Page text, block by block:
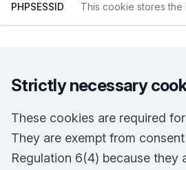
PHPSESSID This cookie stores the
Strictly necessary
These cookies are required
They are exempt from
Regulation 6(4) because they